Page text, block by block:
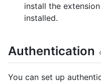
install the
installed.
Authentication
You can set up